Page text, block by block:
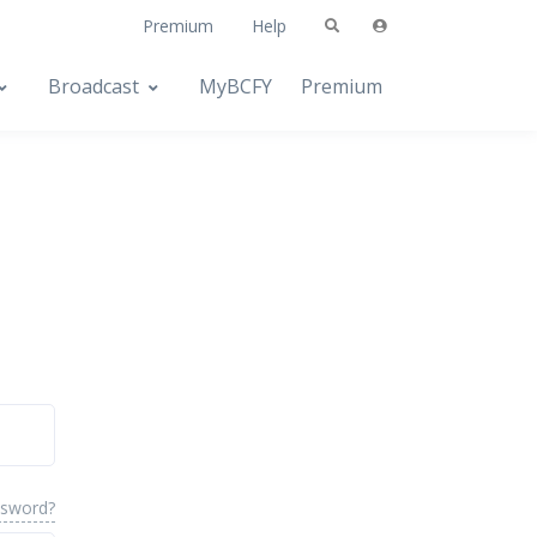
Premium Help
Broadcast MyBCFY Premium